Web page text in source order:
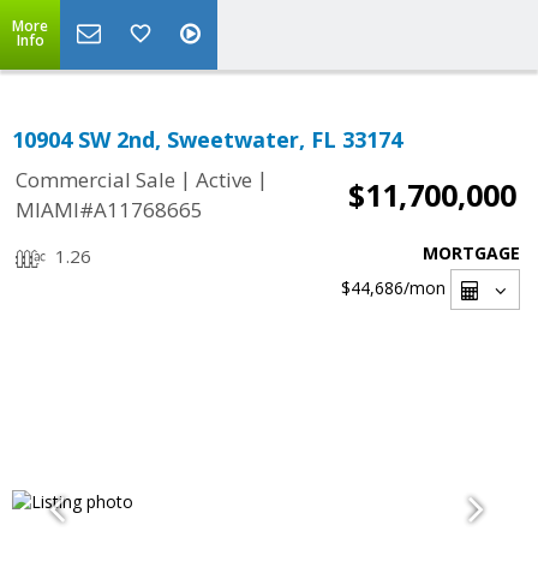
More
Info
10904 SW 2nd, Sweetwater, FL 33174
Commercial Sale | Active |
MIAMI#A11768665
$11,700,000
1.26
MORTGAGE
$44,686/mon